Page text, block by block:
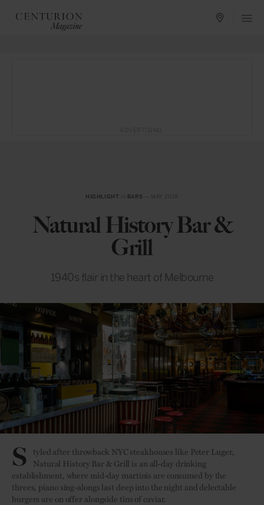
HIGHLIGHT BARS — MAY 2019
Natural History Bar &
Grill
1940s flair in the heart of Melbourne
S tyled after throwback NYC steakhouses like Peter Luger,
Natural History Bar & Grill is an all-day drinking
establishment, where mid-day martinis are consumed by the
threes, piano sing-alongs last deep into the night and delectable
burgers are on offer alongside tins of caviar.